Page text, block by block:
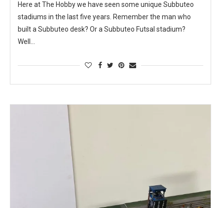
Here at The Hobby we have seen some unique Subbuteo
stadiums in the last five years. Remember the man who
built a Subbuteo desk? Or a Subbuteo Futsal stadium?
Well…